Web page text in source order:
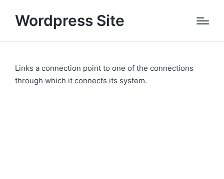
Wordpress Site
Links a connection point to one of the connections
through which it connects its system.